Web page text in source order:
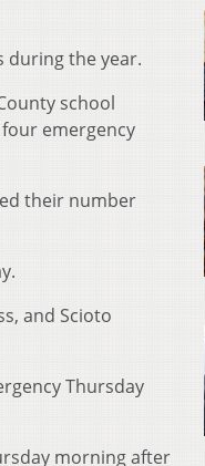
during the year.
school
emergency
their number
and Scioto
Thursday
morning after